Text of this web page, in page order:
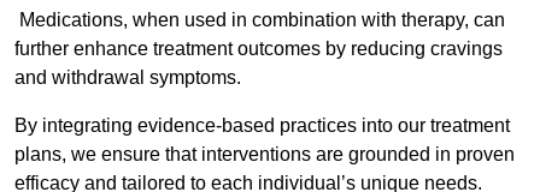
Medications, when used in combination with therapy, can
further enhance treatment outcomes by reducing cravings
and withdrawal symptoms.
By integrating evidence-based practices into our treatment
plans, we ensure that interventions are grounded in proven
efficacy and tailored to each individual’s unique needs.